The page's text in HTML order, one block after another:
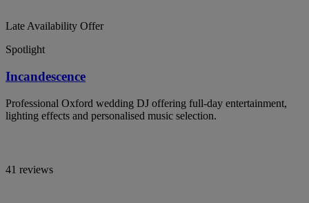
Late Availability Offer
Spotlight
Incandescence
Professional Oxford wedding DJ offering full-day entertainment,
lighting effects and personalised music selection.
41 reviews